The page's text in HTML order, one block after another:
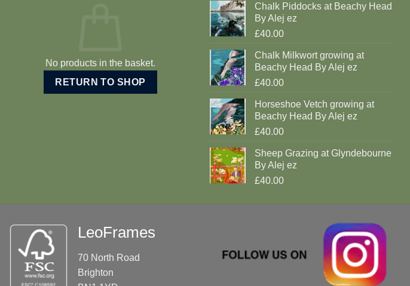
No products in the basket.
RETURN TO SHOP
Chalk Piddocks at Beachy Head
By Alej ez
£40.00
Chalk Milkwort growing at
Beachy Head By Alej ez
£40.00
Horseshoe Vetch growing at
Beachy Head By Alej ez
£40.00
Sheep Grazing at Glyndebourne
By Alej ez
£40.00
LeoFrames
70 North Road
Brighton